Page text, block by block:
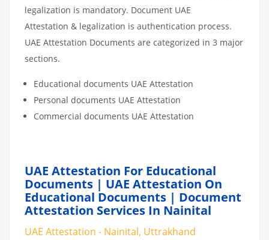
legalization is mandatory. Document UAE
Attestation & legalization is authentication process.
UAE Attestation Documents are categorized in 3 major
sections.
Educational documents UAE Attestation
Personal documents UAE Attestation
Commercial documents UAE Attestation
UAE Attestation For Educational
Documents | UAE Attestation On
Educational Documents | Document
Attestation Services In Nainital
UAE Attestation - Nainital, Uttrakhand